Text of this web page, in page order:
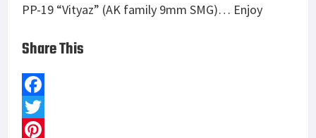
PP-19 “Vityaz” (AK family 9mm SMG)… Enjoy
Share This
F
a
T